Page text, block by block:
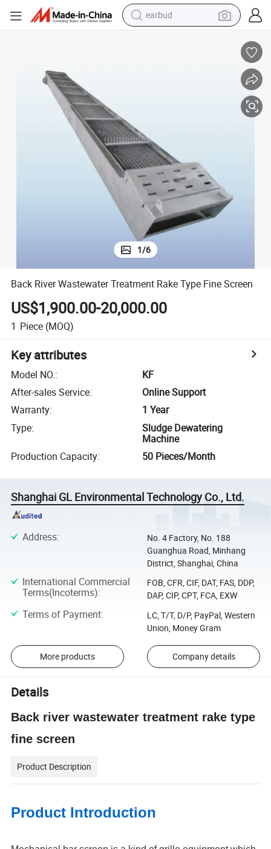
earbud
motorcycle
basketball shoe
1/6
Back River Wastewater Treatment Rake Type Fine Screen
US$1,900.00-20,000.00
1 Piece (MOQ)
Key attributes
Model NO.:
KF
After-sales Service:
Online Support
Warranty:
1 Year
Type:
Sludge Dewatering
Machine
Production Capacity: 50 Pieces/Month
Shanghai GL Environmental Technology Co., Ltd.
Address:
No. 4 Factory, No. 188
Guanghua Road, Minhang
District, Shanghai, China
International Commercial
Terms(Incoterms):
FOB, CFR, CIF, DAT, FAS, DDP,
DAP, CIP, CPT, FCA, EXW
Terms of Payment:
LC, T/T, D/P, PayPal, Western
Union, Money Gram
More products Company details
Details
Back river wastewater treatment rake type
fine screen
Product Description
Product Introduction